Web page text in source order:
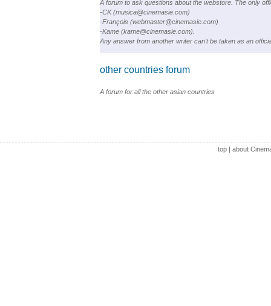
A forum to ask questions about the webstore. The only
-CK (musica@cinemasie.com)
-François (webmaster@cinemasie.com)
-Kame (kame@cinemasie.com).
Any answer from another writer can't be taken as an
other countries forum
A forum for all the other asian countries
top| about